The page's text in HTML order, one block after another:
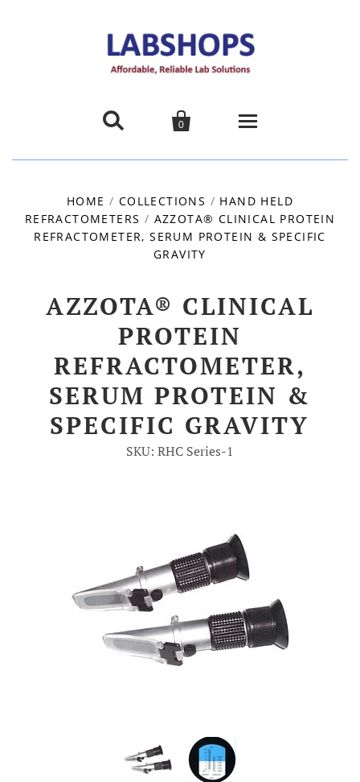
 
0
Products
About us
Promotions
Contact Us
Account
HOME / COLLECTIONS / HAND HELD
REFRACTOMETERS / AZZOTA® CLINICAL PROTEIN
REFRACTOMETER, SERUM PROTEIN & SPECIFIC
GRAVITY
AZZOTA® CLINICAL
PROTEIN
REFRACTOMETER,
SERUM PROTEIN &
SPECIFIC GRAVITY
SKU: RHC Series-1